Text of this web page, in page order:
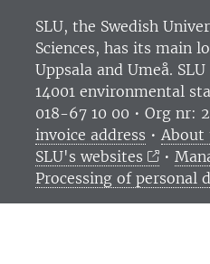
SLU, the Swedish
Sciences, has its main
Uppsala and Umeå.
14001 environmental
018-67 10 00 • Org nr:
invoice address • About
SLU's websites
•
Processing of personal